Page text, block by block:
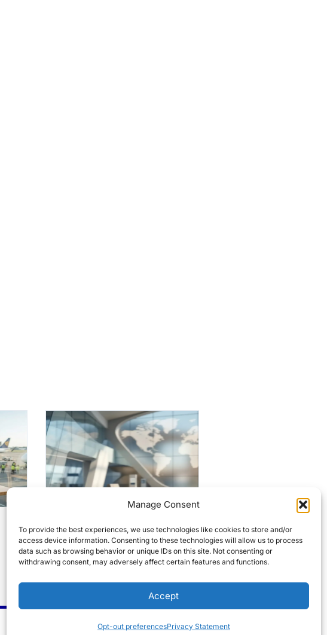
Manage Consent
To provide the best experiences, we use technologies like cookies to store and/or
access device information. Consenting to these technologies will allow us to process
data such as browsing behavior or unique IDs on this site. Not consenting or
withdrawing consent, may adversely affect certain features and functions.
Accept
Opt-out preferencesPrivacy Statement
targeted for $7M
overhaul
Editors Choice